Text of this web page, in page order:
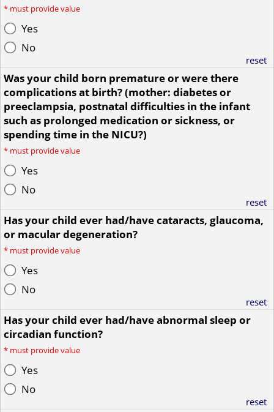
* must provide value
Yes
No
reset
Was your child born premature or were there
complications at birth? (mother: diabetes or
preeclampsia, postnatal difficulties in the infant
such as prolonged medication or sickness, or
spending time in the NICU?)
* must provide value
Yes
No
reset
Has your child ever had/have cataracts, glaucoma,
or macular degeneration?
* must provide value
Yes
No
reset
Has your child ever had/have abnormal sleep or
circadian function?
* must provide value
Yes
No
reset